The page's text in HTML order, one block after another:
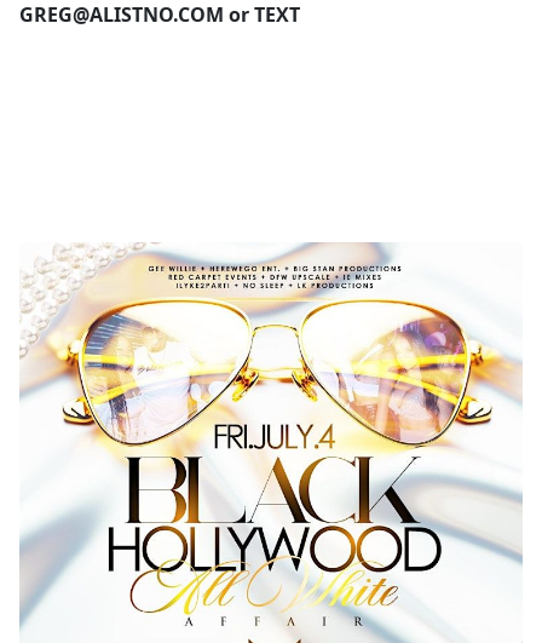
GREG@ALISTNO.COM or TEXT